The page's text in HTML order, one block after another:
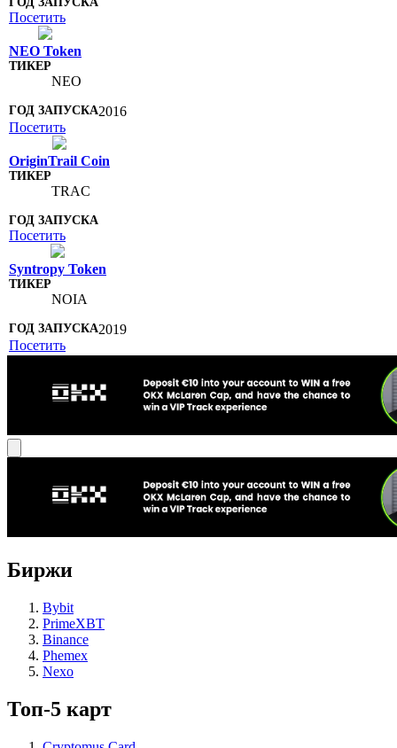
Посетить
NEO Token
NEO
2016
Посетить
OriginTrail Coin
TRAC
Посетить
Syntropy Token
NOIA
2019
Посетить
Биржи
Bybit
PrimeXBT
Binance
Phemex
Nexo
Топ-5 карт